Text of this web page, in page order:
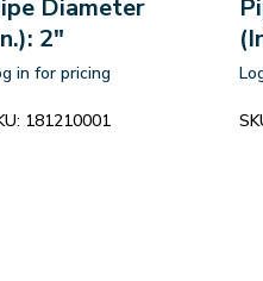
Diameter
2"
in for pricing
181210001